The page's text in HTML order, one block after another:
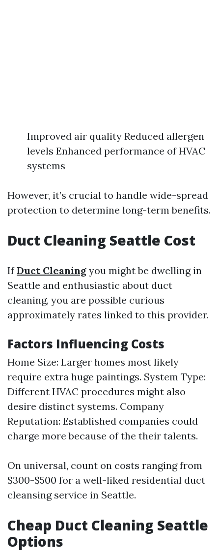
Improved air quality Reduced allergen
levels Enhanced performance of HVAC
systems
However, it’s crucial to handle wide-spread
protection to determine long-term benefits.
Duct Cleaning Seattle Cost
IfDuct Cleaning you might be dwelling in
Seattle and enthusiastic about duct
cleaning, you are possible curious
approximately rates linked to this provider.
Factors Influencing Costs
Home Size: Larger homes most likely
require extra huge paintings. System Type:
Different HVAC procedures might also
desire distinct systems. Company
Reputation: Established companies could
charge more because of the their talents.
On universal, count on costs ranging from
$300-$500 for a well-liked residential duct
cleansing service in Seattle.
Cheap Duct Cleaning Seattle
Options